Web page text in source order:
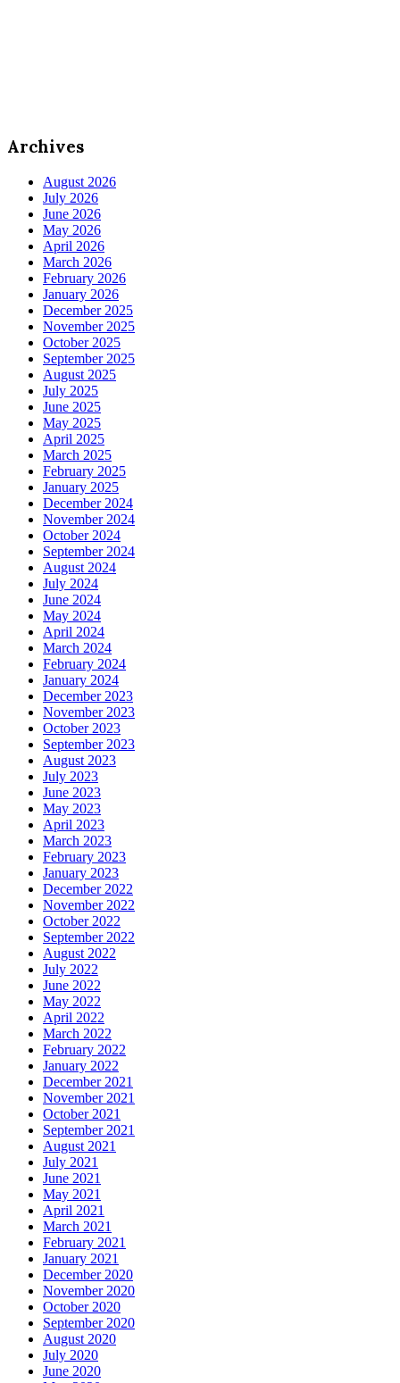
Archives
August 2026
July 2026
June 2026
May 2026
April 2026
March 2026
February 2026
January 2026
December 2025
November 2025
October 2025
September 2025
August 2025
July 2025
June 2025
May 2025
April 2025
March 2025
February 2025
January 2025
December 2024
November 2024
October 2024
September 2024
August 2024
July 2024
June 2024
May 2024
April 2024
March 2024
February 2024
January 2024
December 2023
November 2023
October 2023
September 2023
August 2023
July 2023
June 2023
May 2023
April 2023
March 2023
February 2023
January 2023
December 2022
November 2022
October 2022
September 2022
August 2022
July 2022
June 2022
May 2022
April 2022
March 2022
February 2022
January 2022
December 2021
November 2021
October 2021
September 2021
August 2021
July 2021
June 2021
May 2021
April 2021
March 2021
February 2021
January 2021
December 2020
November 2020
October 2020
September 2020
August 2020
July 2020
June 2020